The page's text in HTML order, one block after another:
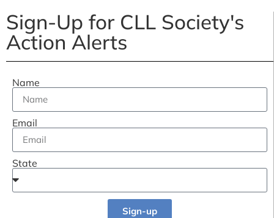
Sign-Up for CLL Society's
Action Alerts
Name
Email
State
Sign-up